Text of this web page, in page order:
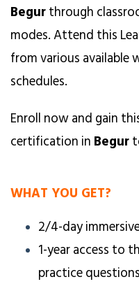
Begurthrough
modes. Attend this
from various available
schedules.
Enroll now and gain
certification in Begur
WHAT YOU GET?
2/4-day
1-year access to
practice